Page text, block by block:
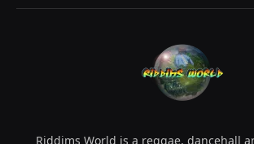
Riddims World is a reggae, dancehall